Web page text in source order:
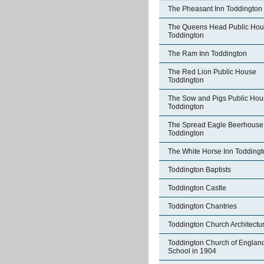
The Pheasant Inn Toddington
The Queens Head Public
Toddington
The Ram Inn Toddington
The Red Lion Public House
Toddington
The Sow and Pigs Public
Toddington
The Spread Eagle Beerhouse
Toddington
The White Horse Inn
Toddington Baptists
Toddington Castle
Toddington Chantries
Toddington Church
Toddington Church of England
School in 1904